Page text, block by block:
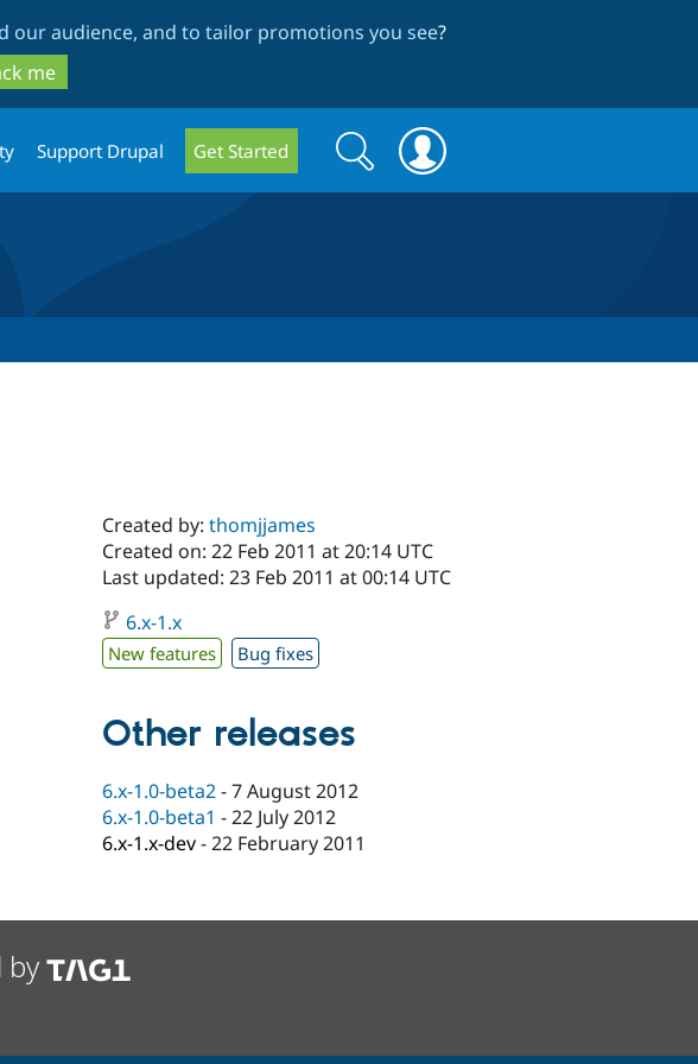
our audience, and to tailor promotions you see?
me
Support Drupal Get Started
Search
form
Search
Created by:thomjjames
Created on: 22 Feb 2011 at 20:14 UTC
Last updated: 23 Feb 2011 at 00:14 UTC
6.x-1.x
New features Bug fixes
Other releases
6.x-1.0-beta2-7 August 2012
6.x-1.0-beta1 -22 July 2012
6.x-1.x-dev-22 February 2011
by